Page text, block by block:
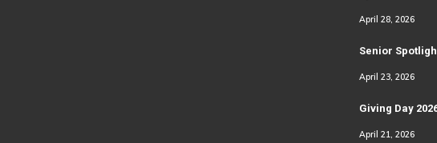
April 28, 2026
Senior
April 23, 2026
Giving Day
April 21, 2026